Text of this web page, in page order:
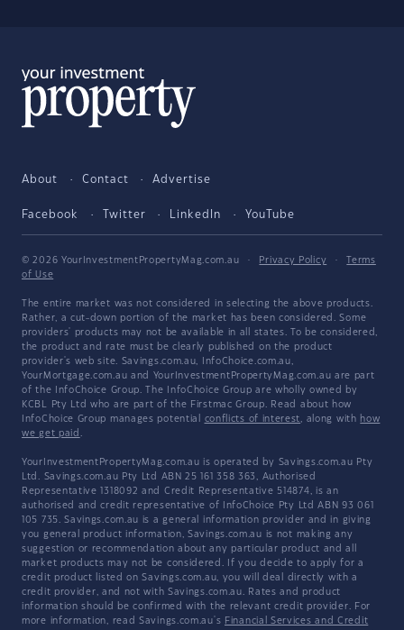
About Contact Advertise
Facebook Twitter LinkedIn YouTube
© 2026 YourInvestmentPropertyMag.com.au · Privacy Policy ·
Terms
of Use
The entire market was not considered in selecting the above products.
Rather, a cut-down portion of the market has been considered. Some
providers' products may not be available in all states. To be considered,
the product and rate must be clearly published on the product
provider's web site. Savings.com.au, InfoChoice.com.au,
YourMortgage.com.au and YourInvestmentPropertyMag.com.au are part
of the InfoChoice Group. The InfoChoice Group are wholly owned by
KCBL Pty Ltd who are part of the Firstmac Group. Read about how
InfoChoice Group manages potential conflicts of interest, along with how
we get paid .
YourInvestmentPropertyMag.com.au is operated by Savings.com.au Pty
Ltd. Savings.com.au Pty Ltd ABN 25 161 358 363, Authorised
Representative 1318092 and Credit Representative 514874, is an
authorised and credit representative of InfoChoice Pty Ltd ABN 93 061
105 735. Savings.com.au is a general information provider and in giving
you general product information, Savings.com.au is not making any
suggestion or recommendation about any particular product and all
market products may not be considered. If you decide to apply for a
credit product listed on Savings.com.au, you will deal directly with a
credit provider, and not with Savings.com.au. Rates and product
information should be confirmed with the relevant credit provider. For
more information, read Savings.com.au's Financial Services and Credit